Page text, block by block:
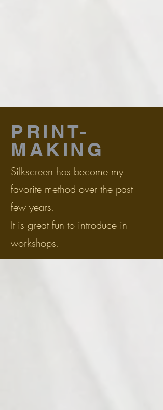
PRINT-
MAKING
Silkscreen has become my
favorite method over the past
few years.
It is great fun to introduce in
workshops.